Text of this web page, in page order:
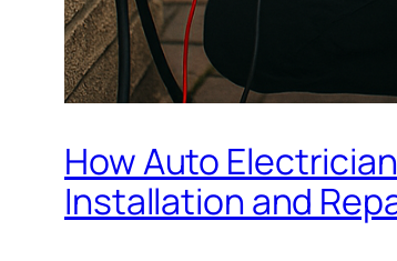
How Auto
Installation and